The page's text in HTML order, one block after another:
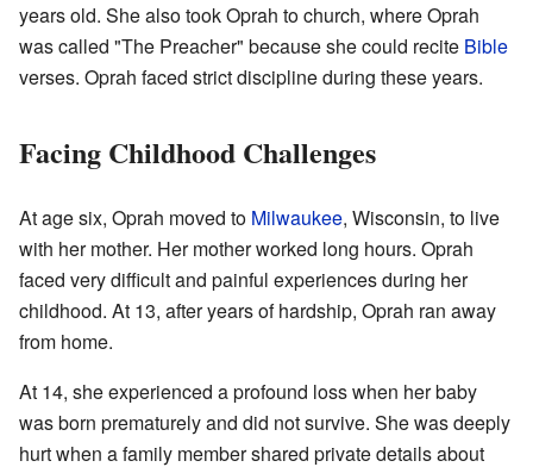
years old. She also took Oprah to church, where Oprah
was called "The Preacher" because she could recite Bible
verses. Oprah faced strict discipline during these years.
Facing Childhood Challenges
At age six, Oprah moved to Milwaukee, Wisconsin, to live
with her mother. Her mother worked long hours. Oprah
faced very difficult and painful experiences during her
childhood. At 13, after years of hardship, Oprah ran away
from home.
At 14, she experienced a profound loss when her baby
was born prematurely and did not survive. She was deeply
hurt when a family member shared private details about